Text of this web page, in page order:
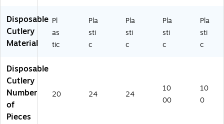
Disposable
Cutlery
Material
Pl
as
tic
Pla
sti
c
Pla
sti
c
Pla
sti
c
Pla
sti
c
Disposable
Cutlery
Number
of
Pieces
20 24 24
10
00
10
0